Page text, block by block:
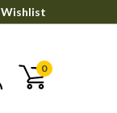
Wishlist
0